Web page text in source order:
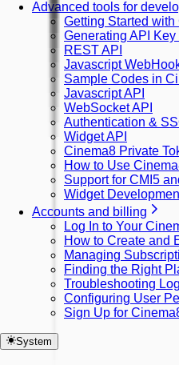
Advanced tools for
Getting Started with
Generating API
REST API
Javascript
Sample Codes in
Javascript API
WebSocket API
Authentication &
Widget API
Cinema8 Private
How to Use
Support for CMI5
Widget
Accounts and billing
Log In to Your
How to Create and
Managing
Finding the Right
Troubleshooting
Configuring User
Sign Up for
System